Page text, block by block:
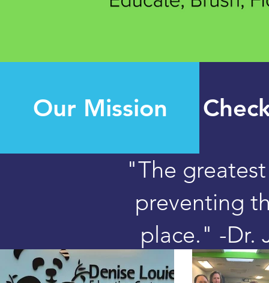
Our Mission
"The
preventing
place." -Dr.